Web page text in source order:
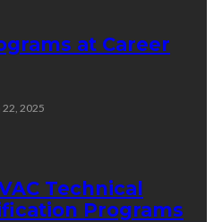
at Career
22, 2025
Technical
Programs